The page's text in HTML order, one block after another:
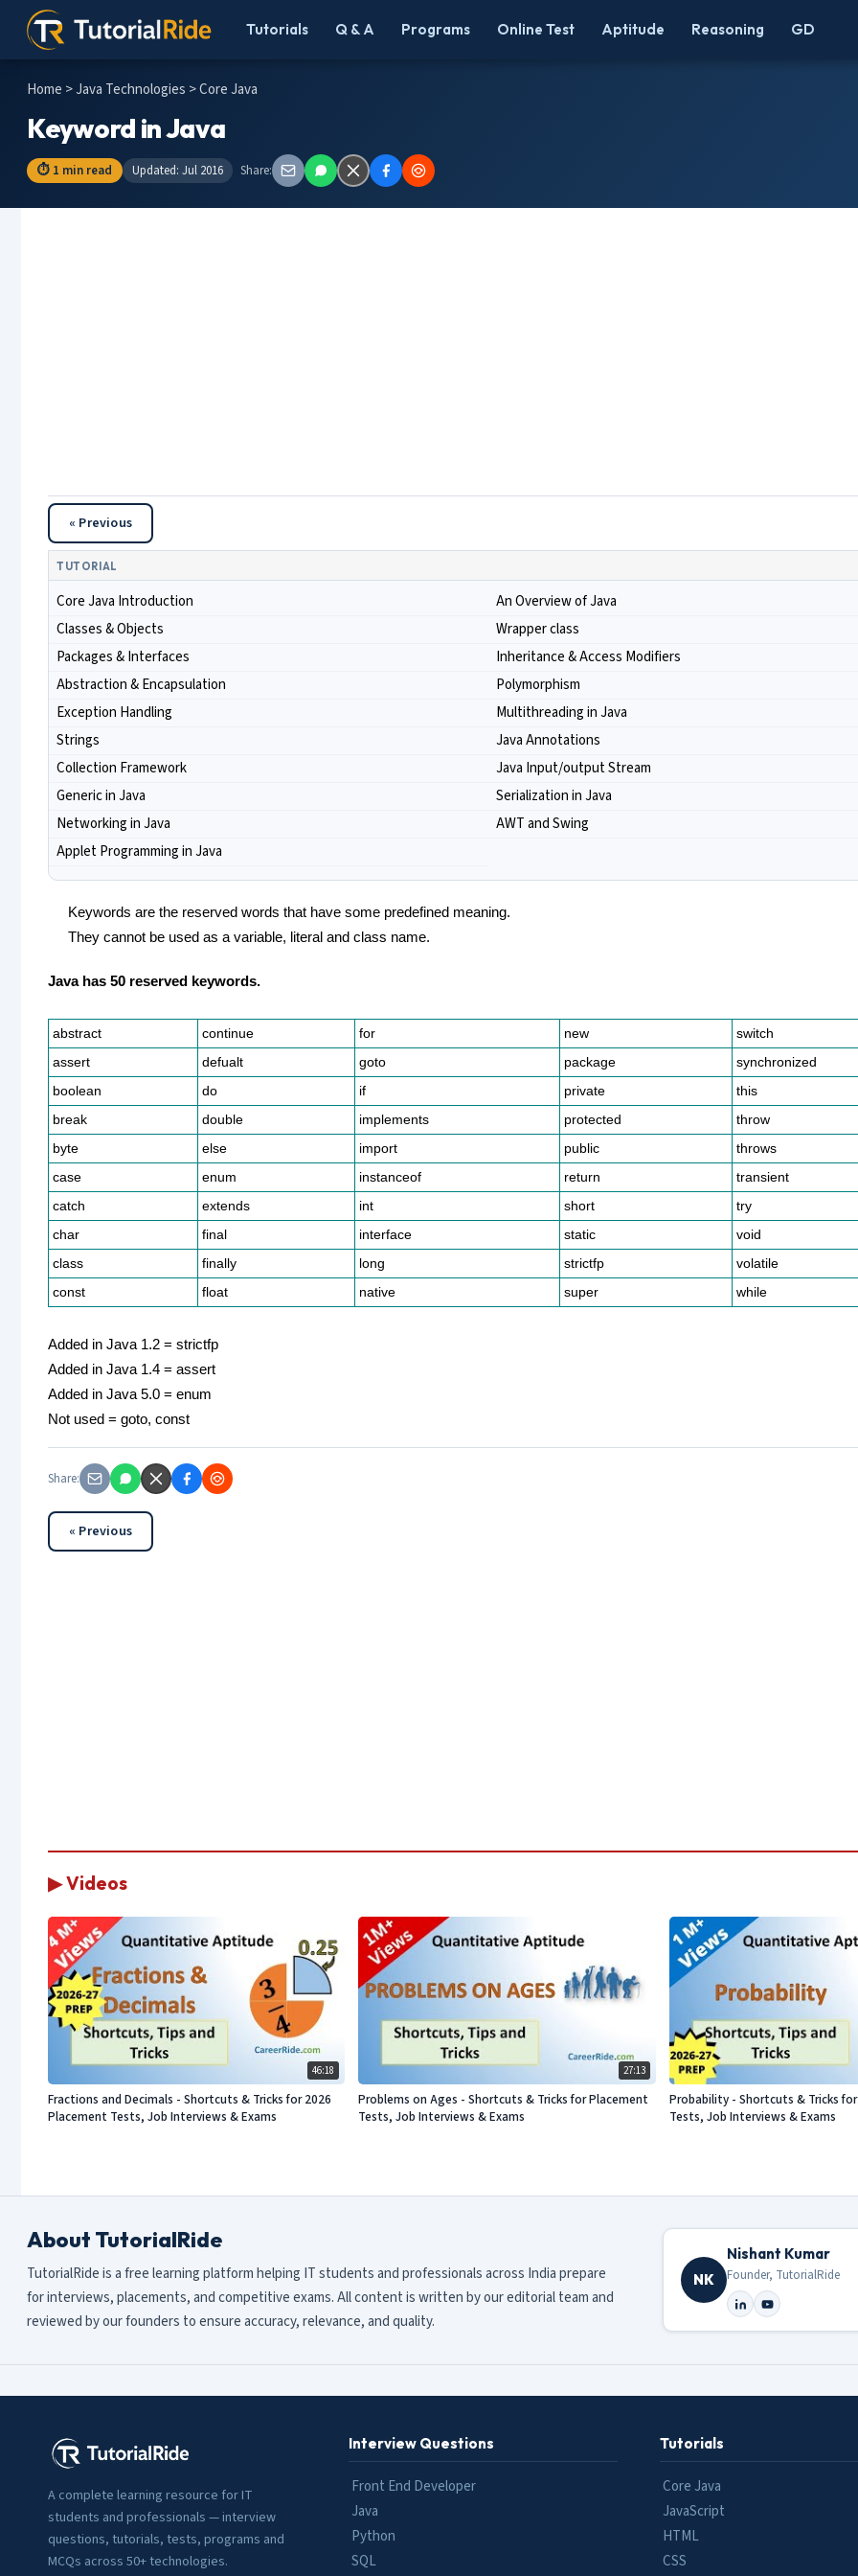
Tutorials Q & A Programs Online Test Aptitude Reasoning GD
Home >Java Technologies > Core Java
Keyword in Java
⏱ 1 min read Updated: Jul 2016 Share:
« Previous
TUTORIAL
Core Java Introduction
An Overview of Java
Classes & Objects
Wrapper class
Packages & Interfaces
Inheritance & Access Modifiers
Abstraction & Encapsulation
Polymorphism
Exception Handling
Multithreading in Java
Strings
Java Annotations
Collection Framework
Java Input/output Stream
Generic in Java
Serialization in Java
Networking in Java
AWT and Swing
Applet Programming in Java
Keywords are the reserved words that have some predefined meaning.
They cannot be used as a variable, literal and class name.
Java has 50 reserved keywords.
abstract continue for new
switch
assert
defualt goto package
synchronized
boolean
do if private
this
break
double implements protected
throw
byte
else import public
throws
case
enum instanceof return
transient
catch
extends int short
try
char
final interface static
void
class
finally long strictfp
volatile
const
float native super while
Added in Java 1.2 = strictfp
Added in Java 1.4 = assert
Added in Java 5.0 = enum
Not used = goto, const
Share:
« Previous
▶ Videos
46:18
Fractions and Decimals - Shortcuts & Tricks for 2026
Placement Tests, Job Interviews & Exams
27:13
Problems on Ages - Shortcuts & Tricks for Placement
Tests, Job Interviews & Exams
Probability - Shortcuts & Tricks
Tests, Job Interviews & Exams
About TutorialRide
TutorialRide is a free learning platform helping IT students and professionals across India prepare
for interviews, placements, and competitive exams. All content is written by our editorial team and
reviewed by our founders to ensure accuracy, relevance, and quality.
NK
Nishant Kumar
Founder, TutorialRide
A complete learning resource for IT
students and professionals — interview
questions, tutorials, tests, programs and
MCQs across 50+ technologies.
Interview Questions
Front End Developer
Java
Python
SQL
Tutorials
Core Java
JavaScript
HTML
CSS